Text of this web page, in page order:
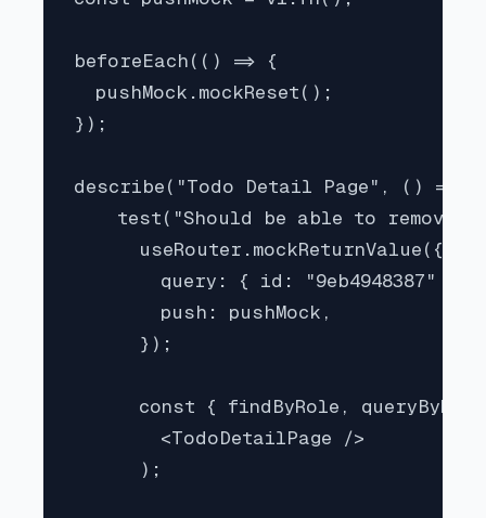
beforeEach(() => {
  pushMock.mockReset();
});
describe("Todo Detail Page", () => {
test("Should be able to remove
      useRouter.mockReturnValue({
query: { id: "9eb4948387" },
        push: pushMock,
      });
const { findByRole,
        <TodoDetailPage />
      );